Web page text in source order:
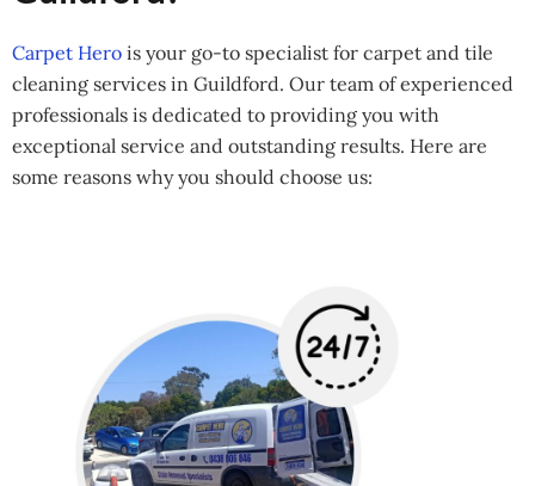
Carpet Hero is your go-to specialist for carpet and tile
cleaning services in Guildford. Our team of experienced
professionals is dedicated to providing you with
exceptional service and outstanding results. Here are
some reasons why you should choose us: